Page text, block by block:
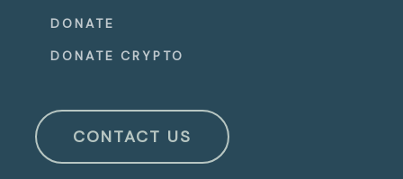
DONATE
DONATE CRYPTO
CONTACT US